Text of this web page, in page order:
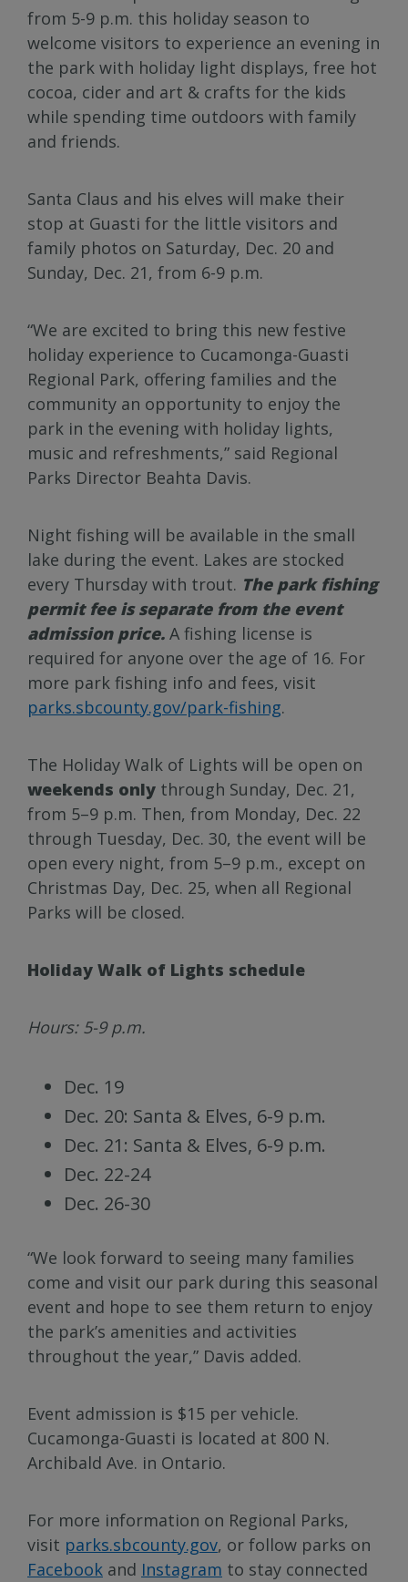
from 5-9 p.m. this holiday season to
welcome visitors to experience an evening in
the park with holiday light displays, free hot
cocoa, cider and art & crafts for the kids
while spending time outdoors with family
and friends.
Santa Claus and his elves will make their
stop at Guasti for the little visitors and
family photos on Saturday, Dec. 20 and
Sunday, Dec. 21, from 6-9 p.m.
“We are excited to bring this new festive
holiday experience to Cucamonga-Guasti
Regional Park, offering families and the
community an opportunity to enjoy the
park in the evening with holiday lights,
music and refreshments,” said Regional
Parks Director Beahta Davis.
Night fishing will be available in the small
lake during the event. Lakes are stocked
every Thursday with trout. The park fishing
permit fee is separate from the event
admission price. A fishing license is
required for anyone over the age of 16. For
more park fishing info and fees, visit
parks.sbcounty.gov/park-fishing.
The Holiday Walk of Lights will be open on
weekends only through Sunday, Dec. 21,
from 5–9 p.m. Then, from Monday, Dec. 22
through Tuesday, Dec. 30, the event will be
open every night, from 5–9 p.m., except on
Christmas Day, Dec. 25, when all Regional
Parks will be closed.
Holiday Walk of Lights schedule
Hours: 5-9 p.m.
Dec. 19
Dec. 20: Santa & Elves, 6-9 p.m.
Dec. 21: Santa & Elves, 6-9 p.m.
Dec. 22-24
Dec. 26-30
“We look forward to seeing many families
come and visit our park during this seasonal
event and hope to see them return to enjoy
the park’s amenities and activities
throughout the year,” Davis added.
Event admission is $15 per vehicle.
Cucamonga-Guasti is located at 800 N.
Archibald Ave. in Ontario.
For more information on Regional Parks,
visit parks.sbcounty.gov, or follow parks on
Facebook and Instagram to stay connected